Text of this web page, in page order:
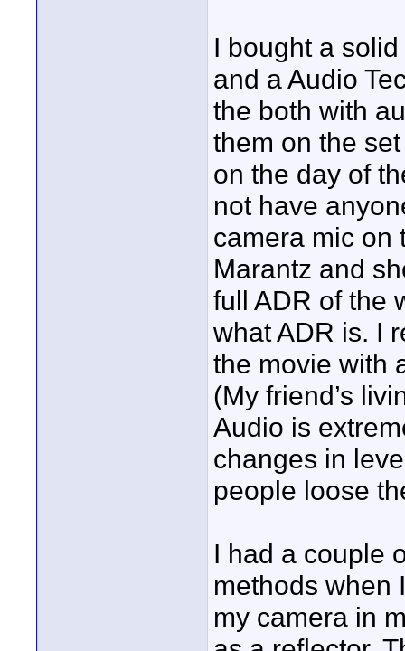
I bought a
and a Audio
the both with
them on the
on the day of
not have
camera mic on
Marantz and
full ADR of the
what ADR is. I
the movie with
(My friend’s
Audio is
changes in
people loose
I had a couple
methods when
my camera in